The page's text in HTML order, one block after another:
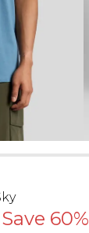
Save 60%